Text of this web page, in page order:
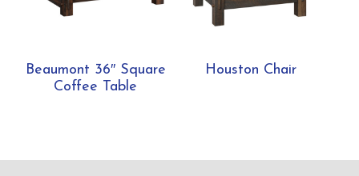
Beaumont 36″ Square
Coffee Table
Houston Chair